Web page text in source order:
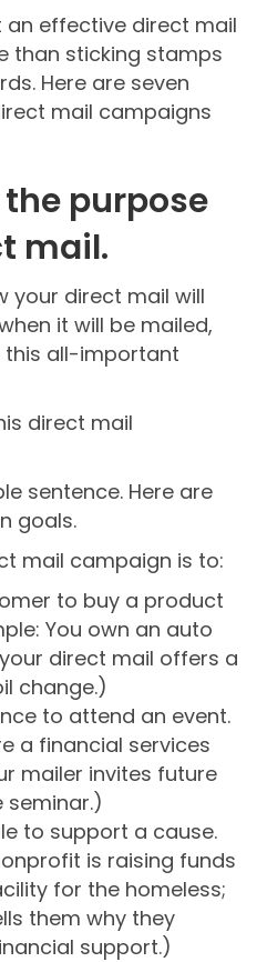
an effective direct mail
than sticking stamps
Here are seven
mail campaigns
the purpose
mail.
your direct mail will
it will be mailed,
this all-important
direct mail
sentence. Here are
goals.
mail campaign is to:
to buy a product
You own an auto
direct mail offers a
change.)
to attend an event.
a financial services
mailer invites future
seminar.)
to support a cause.
is raising funds
for the homeless;
them why they
support.)